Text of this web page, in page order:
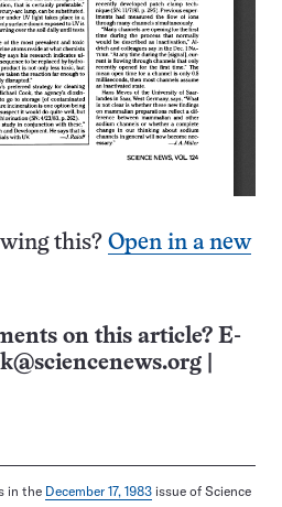
this? Open in a new
on this article? E-
in the December 17, 1983 issue of Science